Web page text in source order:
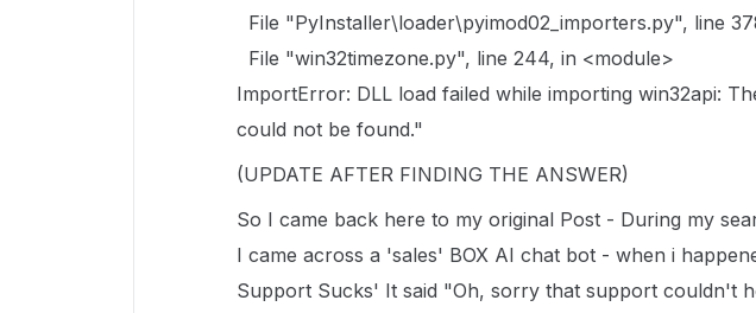
File "PyInstaller\loader\pyimod02_importers.py", line
File "win32timezone.py", line 244, in <module>
ImportError: DLL load failed while importing win32api:
could not be found."
(UPDATE AFTER FINDING THE ANSWER)
So I came back here to my original Post - During my
I came across a 'sales' BOX AI chat bot - when i
Support Sucks' It said "Oh, sorry that support couldn't